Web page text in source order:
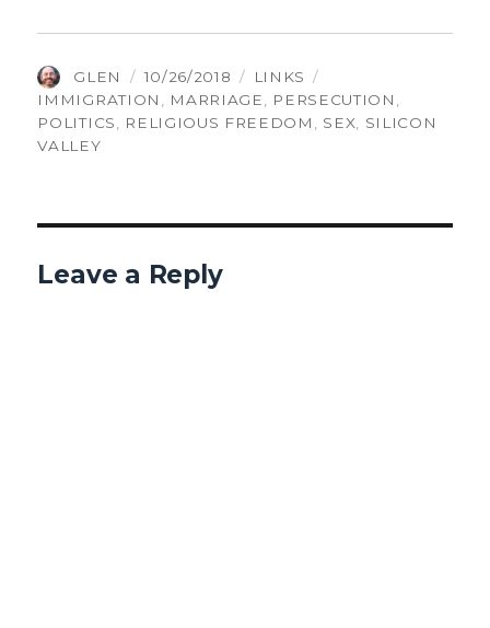
AUTHOR
GLEN
POSTED
ON
10/26/2018 CATEGORIES
LINKS
IMMIGRATION , MARRIAGE, PERSECUTION ,
POLITICS, RELIGIOUS FREEDOM , SEX, SILICON
VALLEY
Leave a Reply